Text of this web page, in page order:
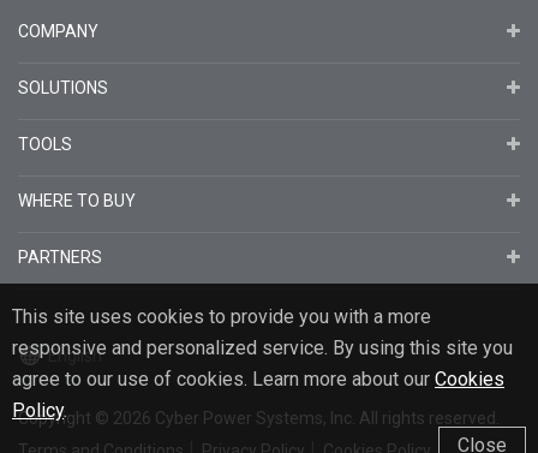
This site uses cookies to provide you with a more
responsive and personalized service. By using this site you
agree to our use of cookies. Learn more about our Cookies
Policy.
Close
COMPANY
SOLUTIONS
TOOLS
WHERE TO BUY
PARTNERS
English
Copyright © 2026 Cyber Power Systems, Inc. All rights reserved.